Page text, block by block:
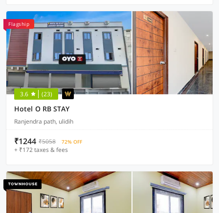
Flagship
3.6 (23)
Hotel O RB STAY
Ranjendra path, ulidih
₹1244 ₹5058 72% OFF
+ ₹172 taxes & fees